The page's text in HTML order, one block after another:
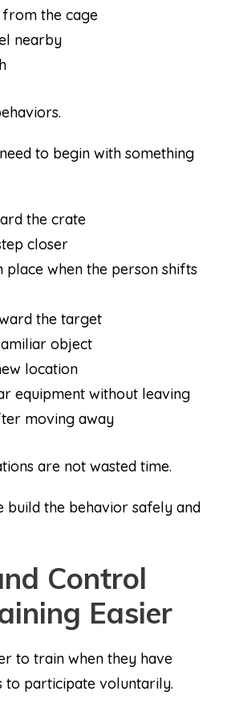
the cage
nearby
to begin with something
the crate
closer
place when the person shifts
the target
object
location
equipment without leaving
moving away
are not wasted time.
build the behavior safely and
Control
Easier
to train when they have
to participate voluntarily.